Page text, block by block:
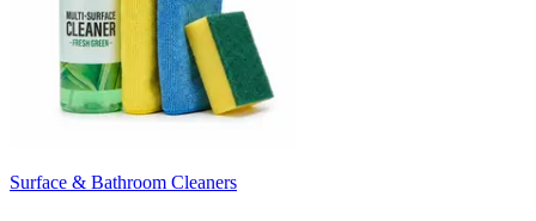
Surface & Bathroom Cleaners